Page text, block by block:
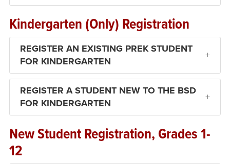
Kindergarten (Only) Registration
REGISTER AN EXISTING PREK STUDENT
FOR KINDERGARTEN
REGISTER A STUDENT NEW TO THE BSD
FOR KINDERGARTEN
New Student Registration, Grades 1-
12